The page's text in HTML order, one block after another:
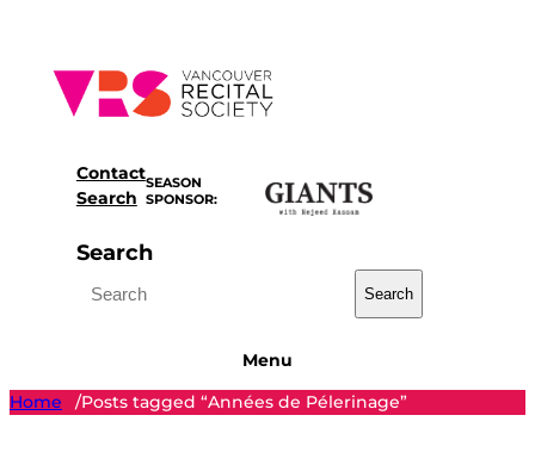
content
Contact
Search
SEASON
SPONSOR:
Search
Search
Menu
Home
/Posts tagged “Années de Pélerinage”